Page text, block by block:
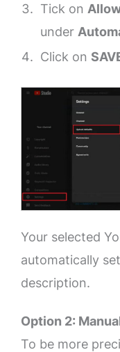
Tick on
under
Click on
Your selected
automatically
description.
Option 2:
To be more